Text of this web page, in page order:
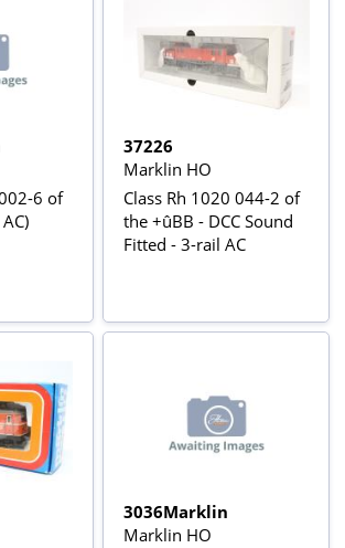
6 of
37226
Marklin HO
Class Rh 1020 044-2 of
the +ûBB - DCC Sound
Fitted - 3-rail AC
3036Marklin
Marklin HO